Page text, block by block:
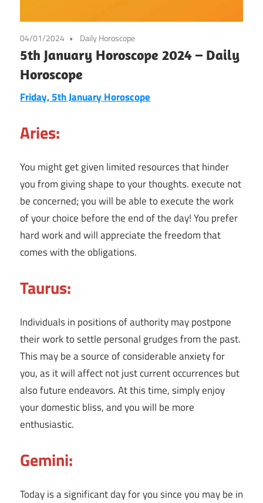
04/01/2024 Daily Horoscope
5th January Horoscope 2024 – Daily
Horoscope
Friday, 5th JanuaryHoroscope
Aries:
You might get given limited resources that hinder
you from giving shape to your thoughts. execute not
be concerned; you will be able to execute the work
of your choice before the end of the day! You prefer
hard work and will appreciate the freedom that
comes with the obligations.
Taurus:
Individuals in positions of authority may postpone
their work to settle personal grudges from the past.
This may be a source of considerable anxiety for
you, as it will affect not just current occurrences but
also future endeavors. At this time, simply enjoy
your domestic bliss, and you will be more
enthusiastic.
Gemini:
Today is a significant day for you since you may be in